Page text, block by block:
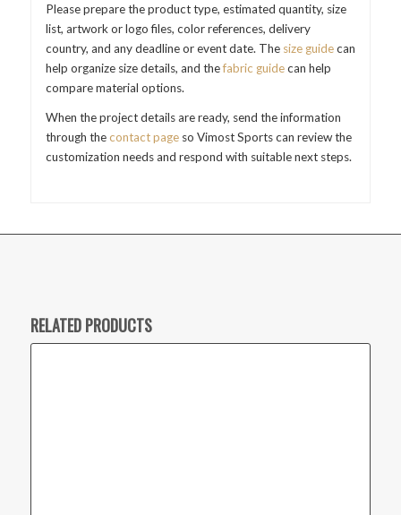
Please prepare the product type, estimated quantity, size
list, artwork or logo files, color references, delivery
country, and any deadline or event date. The size guidecan
help organize size details, and thefabric guidecan help
compare material options.
When the project details are ready, send the information
through thecontact pageso Vimost Sports can review the
customization needs and respond with suitable next steps.
RELATED PRODUCTS